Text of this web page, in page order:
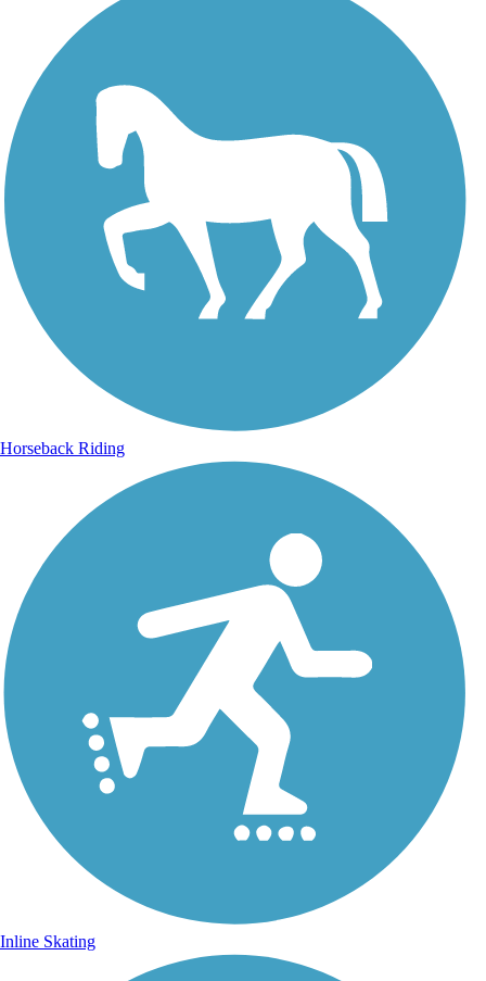
Horseback Riding
Inline Skating